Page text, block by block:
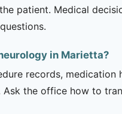
patient. Medical
in Marietta?
records,
the office how to